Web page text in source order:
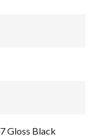
Gloss Black